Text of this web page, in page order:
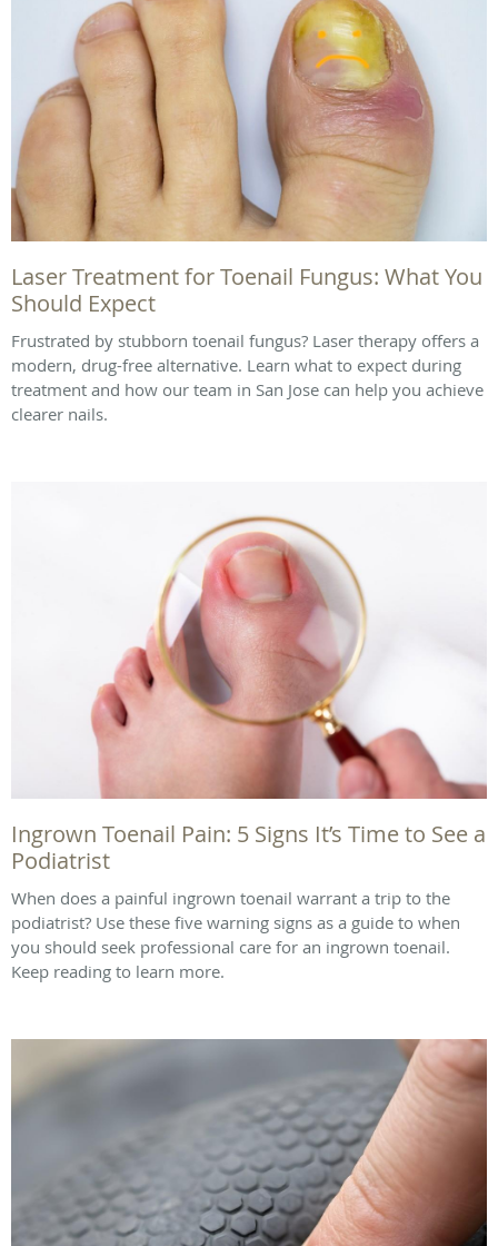
Laser Treatment for Toenail Fungus: What You
Should Expect
Frustrated by stubborn toenail fungus? Laser therapy offers a
modern, drug-free alternative. Learn what to expect during
treatment and how our team in San Jose can help you achieve
clearer nails.
Ingrown Toenail Pain: 5 Signs It’s Time to See a
Podiatrist
When does a painful ingrown toenail warrant a trip to the
podiatrist? Use these five warning signs as a guide to when
you should seek professional care for an ingrown toenail.
Keep reading to learn more.